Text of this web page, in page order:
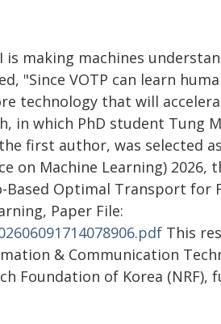
is making machines
"Since VOTP can learn
technology that will
in which PhD student Tung
first author, was selected
on Machine Learning) 2026,
Optimal Transport for
Paper File:
This
& Communication
Foundation of Korea (NRF),